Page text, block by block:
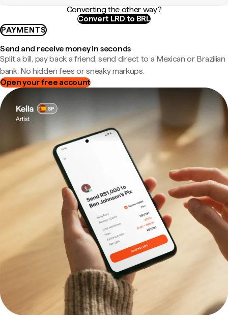
Converting the other way?
Convert LRD to BRL
PAYMENTS
Send and receive money in seconds
Split a bill, pay back a friend, send direct to a Mexican or Brazilian
bank. No hidden fees or sneaky markups.
Open your free account